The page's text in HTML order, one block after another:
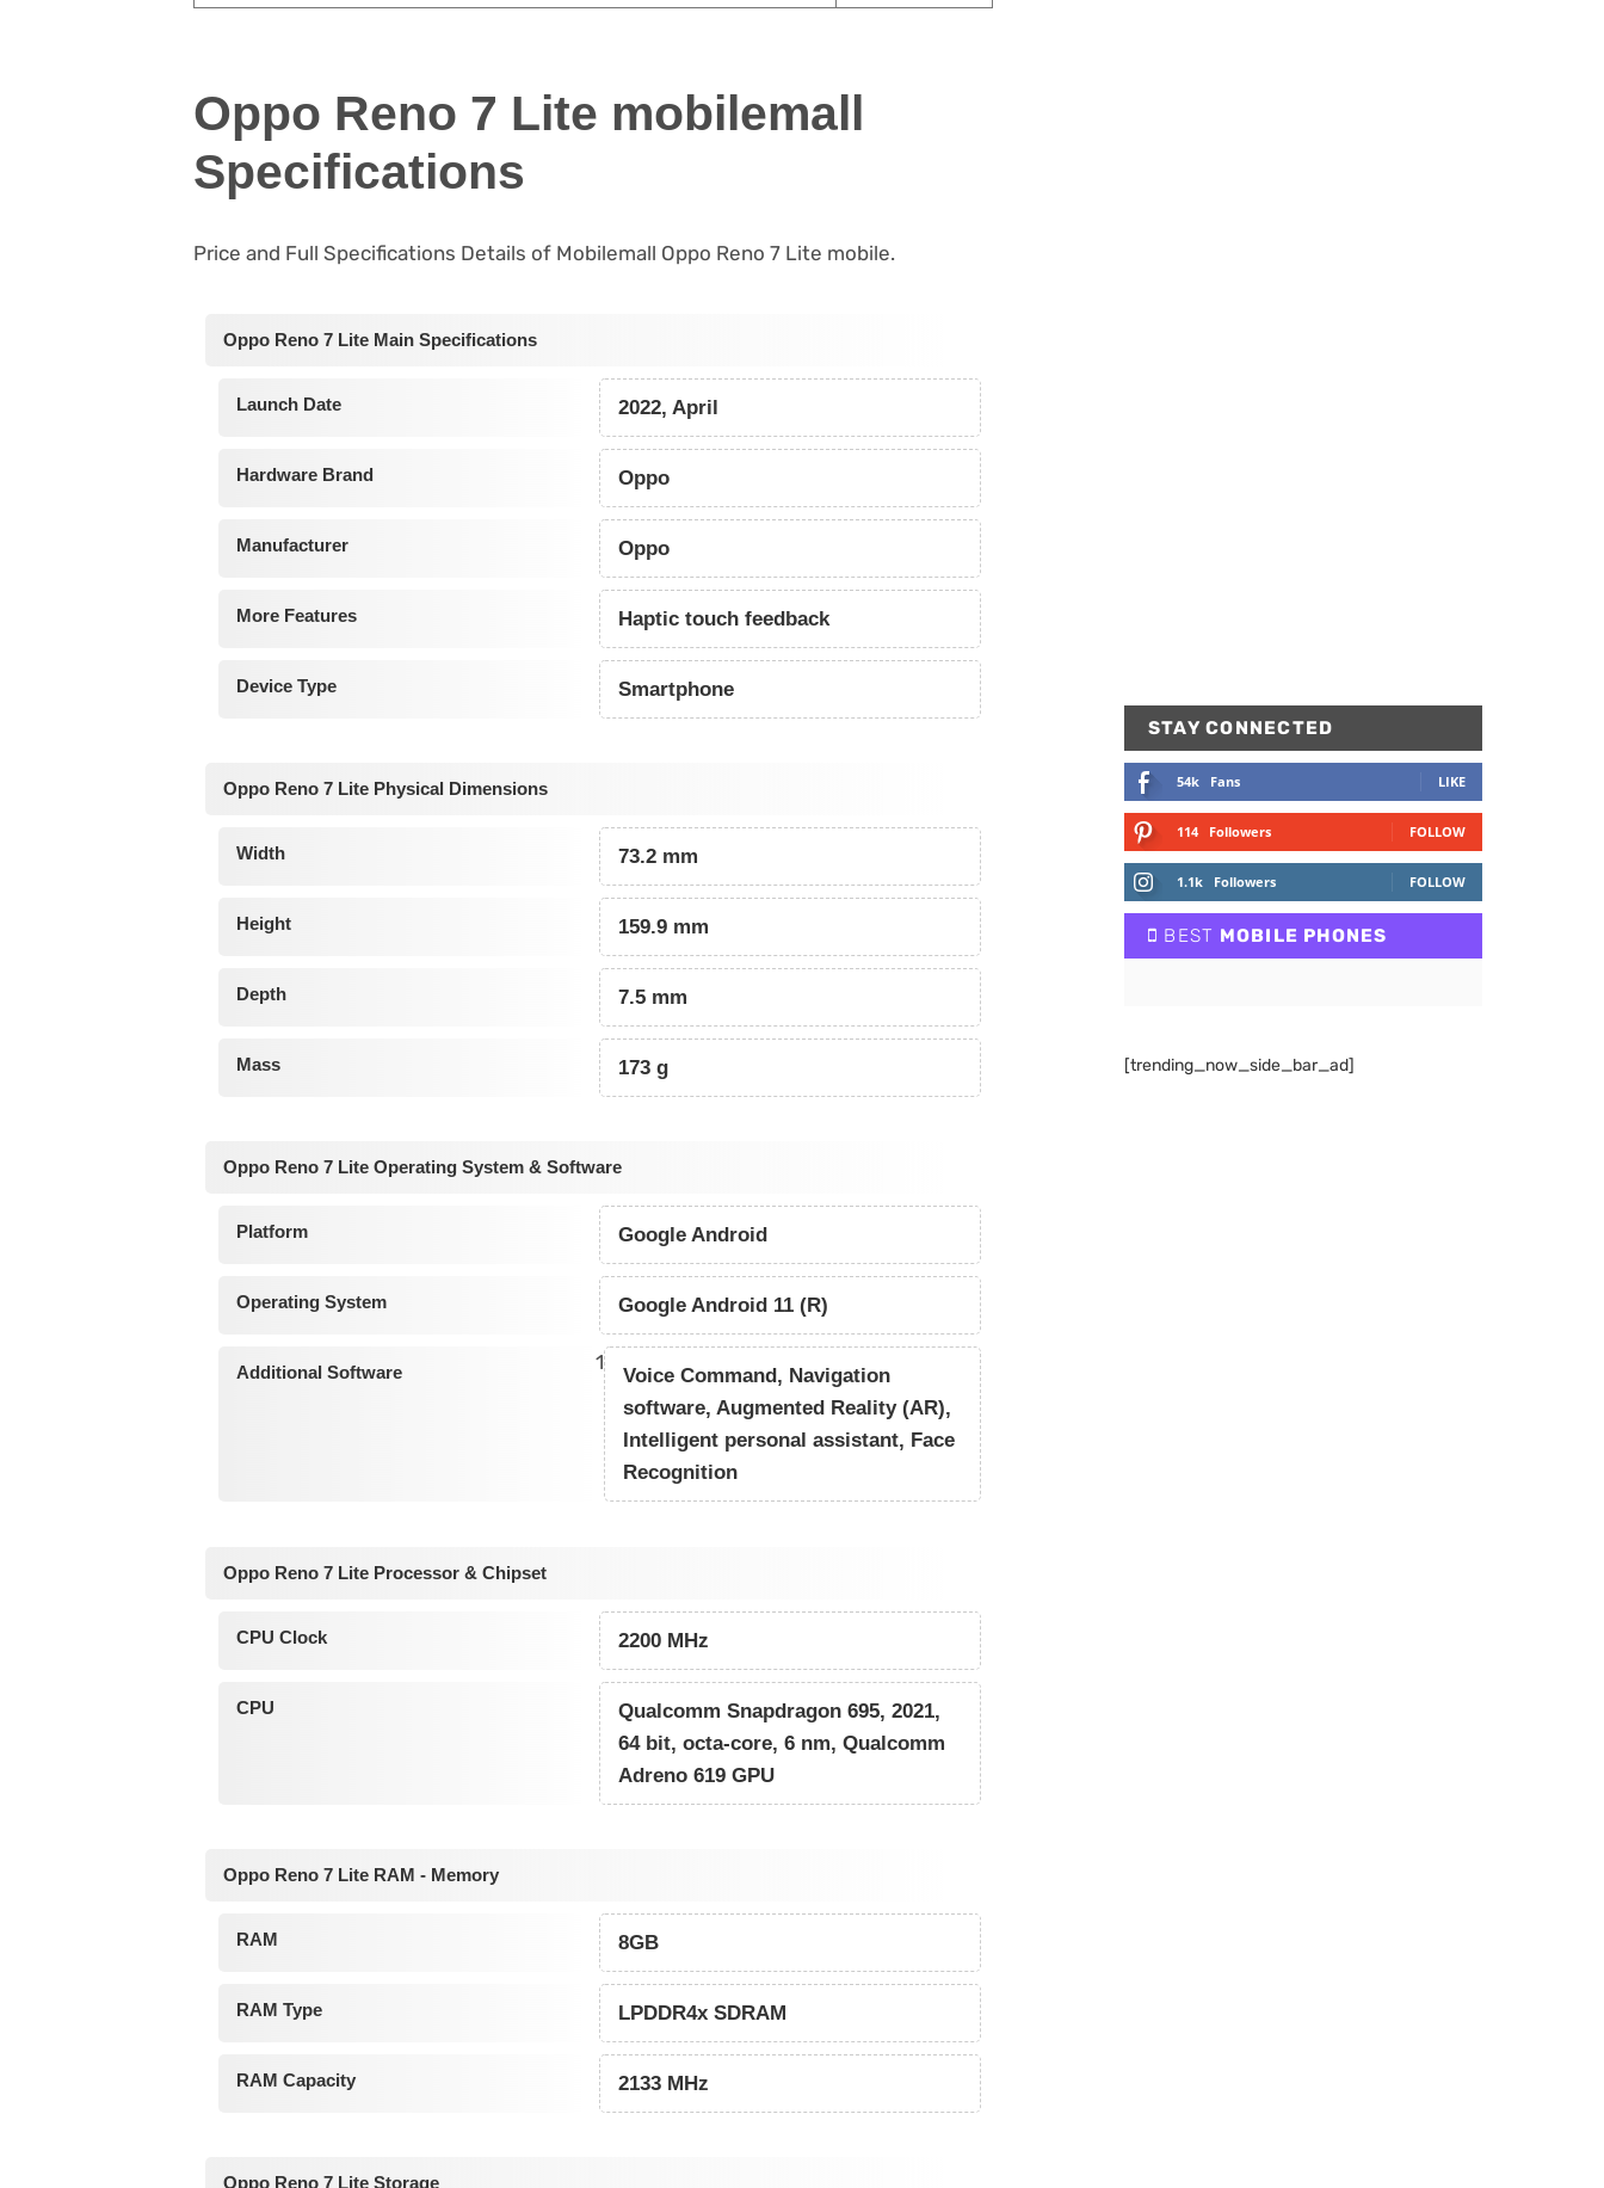
Oppo Reno 7 Lite mobilemall
Specifications
Price and Full Specifications Details of Mobilemall Oppo Reno 7 Lite mobile.
Oppo Reno 7 Lite Main Specifications
Launch Date 2022, April
Hardware Brand Oppo
Manufacturer Oppo
More Features Haptic touch feedback
Device Type Smartphone
Oppo Reno 7 Lite Physical Dimensions
Width 73.2 mm
Height 159.9 mm
Depth 7.5 mm
Mass 173 g
Oppo Reno 7 Lite Operating System & Software
Platform Google Android
Operating System Google Android 11 (R)
Additional Software 1
Voice Command, Navigation
software, Augmented Reality (AR),
Intelligent personal assistant, Face
Recognition
Oppo Reno 7 Lite Processor & Chipset
CPU Clock 2200 MHz
CPU
Qualcomm Snapdragon 695, 2021,
64 bit, octa-core, 6 nm, Qualcomm
Adreno 619 GPU
Oppo Reno 7 Lite RAM - Memory
RAM 8GB
RAM Type LPDDR4x SDRAM
RAM Capacity 2133 MHz
Oppo Reno 7 Lite Storage
STAY CONNECTED
54k Fans LIKE
114 Followers FOLLOW
1.1k Followers FOLLOW
BEST MOBILE PHONES
[trending_now_side_bar_ad]